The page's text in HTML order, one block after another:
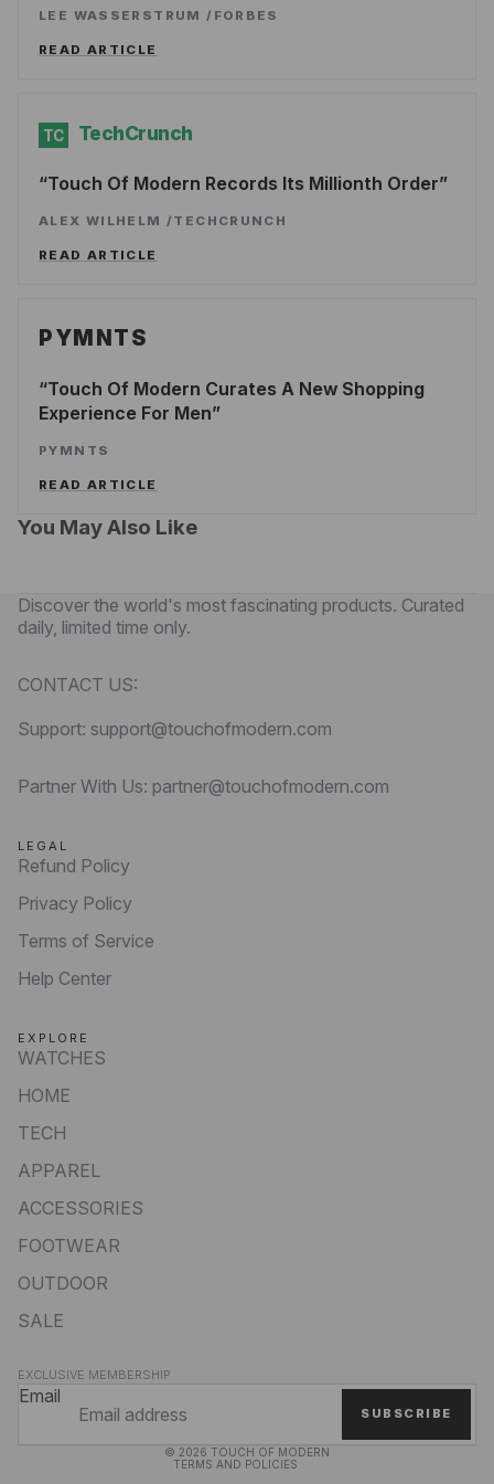
LEE WASSERSTRUM / FORBES
READ ARTICLE
TC TechCrunch
Touch Of Modern Records Its Millionth Order
ALEX WILHELM / TECHCRUNCH
READ ARTICLE
PYMNTS
Touch Of Modern Curates A New Shopping
Experience For Men
PYMNTS
READ ARTICLE
You May Also Like
Discover the world's most fascinating products. Curated
daily, limited time only.
CONTACT US:
Support: support@touchofmodern.com
Partner With Us: partner@touchofmodern.com
LEGAL
Refund Policy
Privacy Policy
Terms of Service
Help Center
EXPLORE
WATCHES
HOME
TECH
APPAREL
ACCESSORIES
FOOTWEAR
OUTDOOR
SALE
EXCLUSIVE MEMBERSHIP
Email
SUBSCRIBE
© 2026 TOUCH OF MODERN
TERMS AND POLICIES
Terms of service